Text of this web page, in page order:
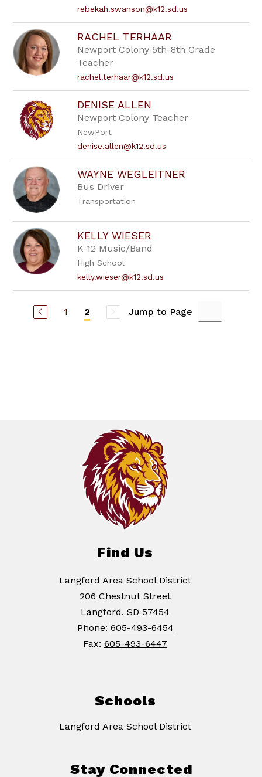
rebekah.swanson@k12.sd.us
RACHEL TERHAAR
Newport Colony 5th-8th Grade
Teacher
rachel.terhaar@k12.sd.us
DENISE ALLEN
Newport Colony Teacher
NewPort
denise.allen@k12.sd.us
WAYNE WEGLEITNER
Bus Driver
Transportation
KELLY WIESER
K-12 Music/Band
High School
kelly.wieser@k12.sd.us
1 2 Jump to Page
Find Us
Langford Area School District
206 Chestnut Street
Langford, SD 57454
Phone: 605-493-6454
Fax: 605-493-6447
Schools
Langford Area School District
Stay Connected